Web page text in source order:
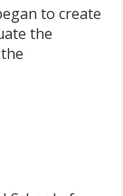
to create
the